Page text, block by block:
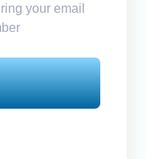
your email